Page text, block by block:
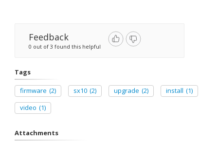
Feedback
0 out of 3 found this helpful
Tags
firmware (2) sx10 (2) upgrade (2) install (1)
video (1)
Attachments